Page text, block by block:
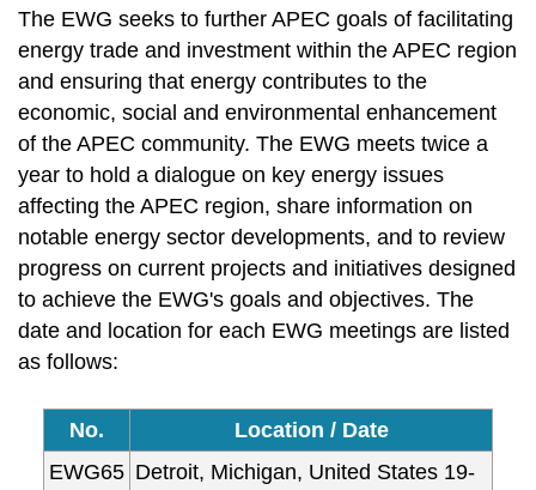
The EWG seeks to further APEC goals of facilitating
energy trade and investment within the APEC region
and ensuring that energy contributes to the
economic, social and environmental enhancement
of the APEC community. The EWG meets twice a
year to hold a dialogue on key energy issues
affecting the APEC region, share information on
notable energy sector developments, and to review
progress on current projects and initiatives designed
to achieve the EWG's goals and objectives. The
date and location for each EWG meetings are listed
as follows:
No.
Location / Date
EWG65 Detroit, Michigan, United States 19-